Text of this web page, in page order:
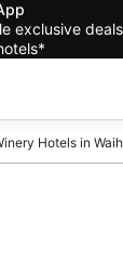
exclusive
Hotels in